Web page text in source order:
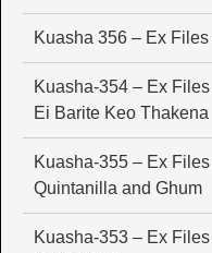
Kuasha 356 – Ex
Kuasha-354 – Ex
Ei Barite Keo Thakena
Kuasha-355 – Ex
Quintanilla and Ghum
Kuasha-353 – Ex